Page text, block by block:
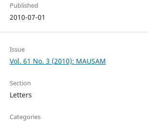
Published
2010-07-01
Issue
Vol. 61 No. 3 (2010): MAUSAM
Section
Letters
Categories